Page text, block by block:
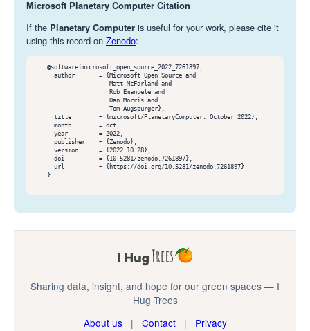
Microsoft Planetary Computer Citation
If the Planetary Computer is useful for your work, please cite it
using this record on Zenodo:
    @software{microsoft_open_source_2022_7261897,
      author       = {Microsoft Open Source and
                      Matt McFarland and
                      Rob Emanuele and
                      Dan Morris and
                      Tom Augspurger},
      title        = {microsoft/PlanetaryComputer: October 2022},
      month        = oct,
      year         = 2022,
      publisher    = {Zenodo},
      version      = {2022.10.28},
      doi          = {10.5281/zenodo.7261897},
      url          = {https://doi.org/10.5281/zenodo.7261897}
    }
Sharing data, insight, and hope for our green spaces — I
Hug Trees
About us| Contact| Privacy